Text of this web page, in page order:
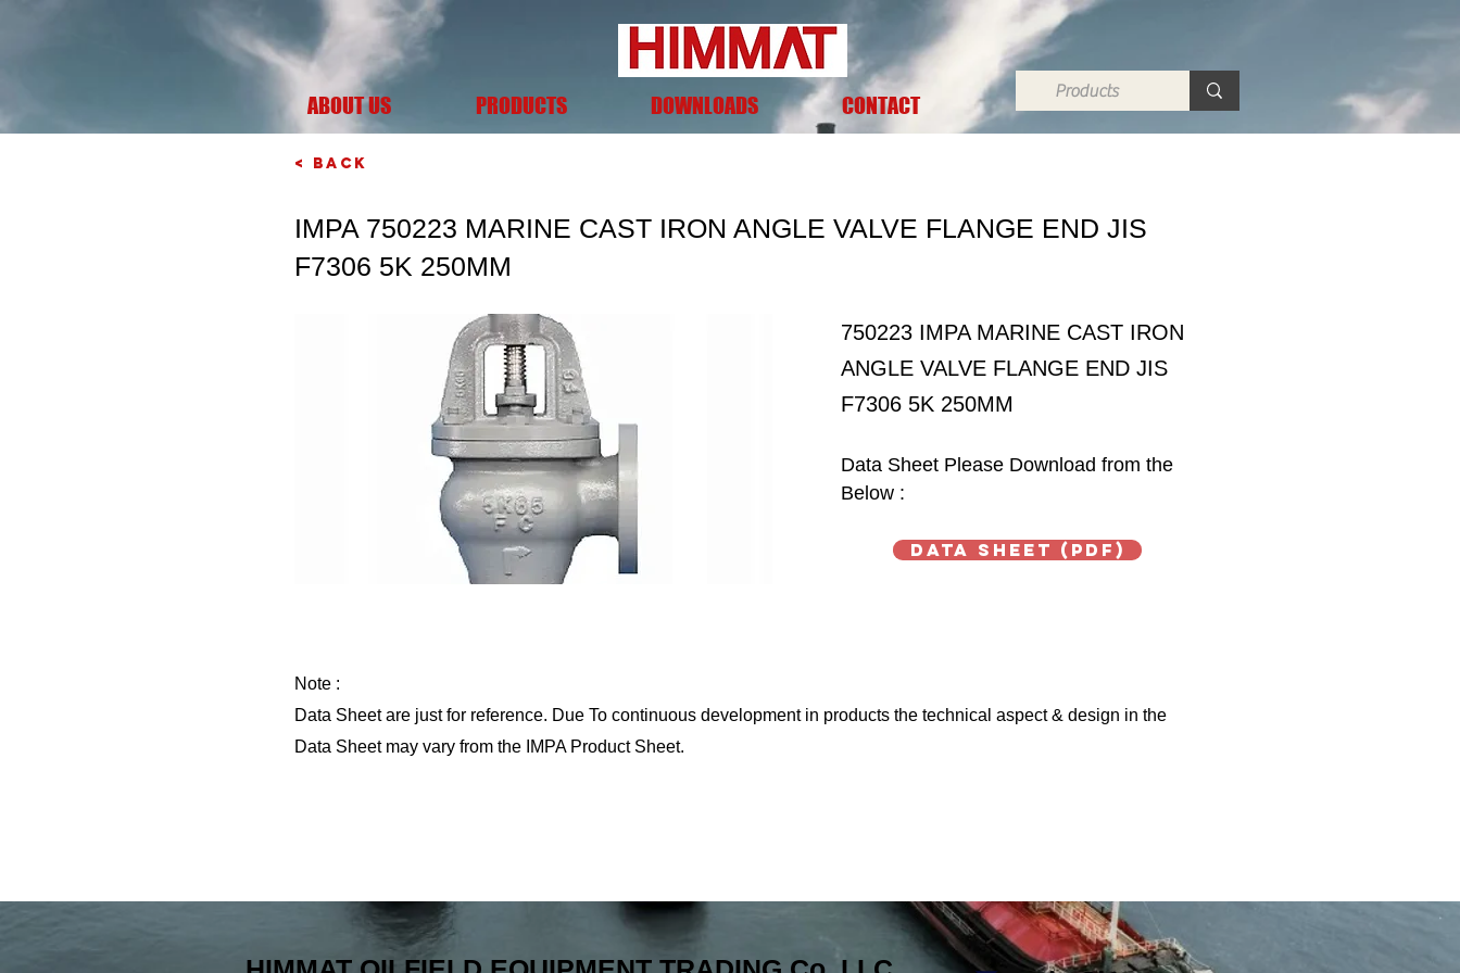
ABOUT US PRODUCTS DOWNLOADS CONTACT
< Back
IMPA 750223 MARINE CAST IRON ANGLE VALVE FLANGE END JIS
F7306 5K 250MM
750223 IMPA MARINE CAST IRON
ANGLE VALVE FLANGE END JIS
F7306 5K 250MM
Data Sheet Please Download from the
Below :
Data Sheet (PDF)
Note :
Data Sheet are just for reference. Due To continuous development in products the technical aspect & design in the
Data Sheet may vary from the IMPA Product Sheet.